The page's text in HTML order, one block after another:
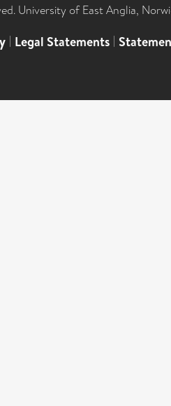
University of East Anglia,
| Legal Statements |